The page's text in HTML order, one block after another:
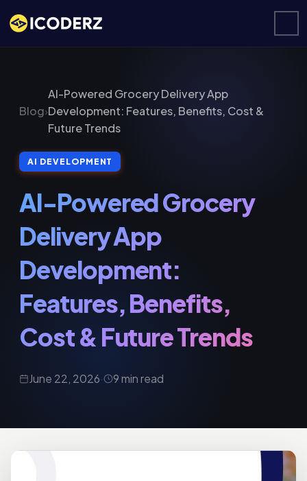
Blog›
AI-Powered Grocery Delivery App
Development: Features, Benefits, Cost &
Future Trends
AI DEVELOPMENT
AI-Powered Grocery
Delivery App
Development:
Features, Benefits,
Cost & Future Trends
June 22, 2026· 9 min read